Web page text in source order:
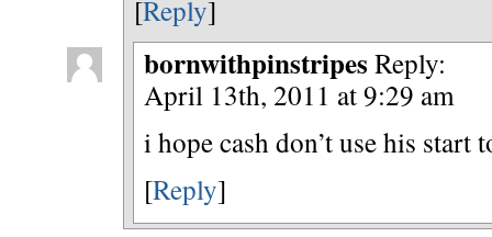
[Reply]
bornwithpinstripes Reply:
April 13th, 2011 at 9:29 am
i hope cash don’t use his start
[Reply]